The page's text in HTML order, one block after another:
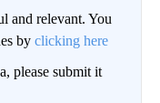
and relevant. You
by clicking here
please submit it